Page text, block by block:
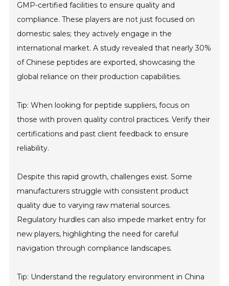
GMP-certified facilities to ensure quality and
compliance. These players are not just focused on
domestic sales; they actively engage in the
international market. A study revealed that nearly 30%
of Chinese peptides are exported, showcasing the
global reliance on their production capabilities.
Tip: When looking for peptide suppliers, focus on
those with proven quality control practices. Verify their
certifications and past client feedback to ensure
reliability.
Despite this rapid growth, challenges exist. Some
manufacturers struggle with consistent product
quality due to varying raw material sources.
Regulatory hurdles can also impede market entry for
new players, highlighting the need for careful
navigation through compliance landscapes.
Tip: Understand the regulatory environment in China